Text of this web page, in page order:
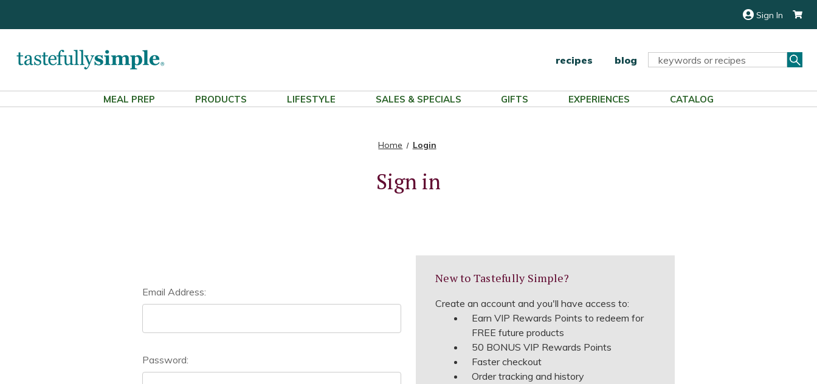
Sign In
recipes blog
Search
MEAL PREP PRODUCTS LIFESTYLE SALES & SPECIALS GIFTS EXPERIENCES CATALOG
Home Login
Sign in
Email Address:
Password:
New to Tastefully Simple?
Create an account and you'll have access to:
Earn VIP Rewards Points to redeem for
FREE future products
50 BONUS VIP Rewards Points
Faster checkout
Order tracking and history